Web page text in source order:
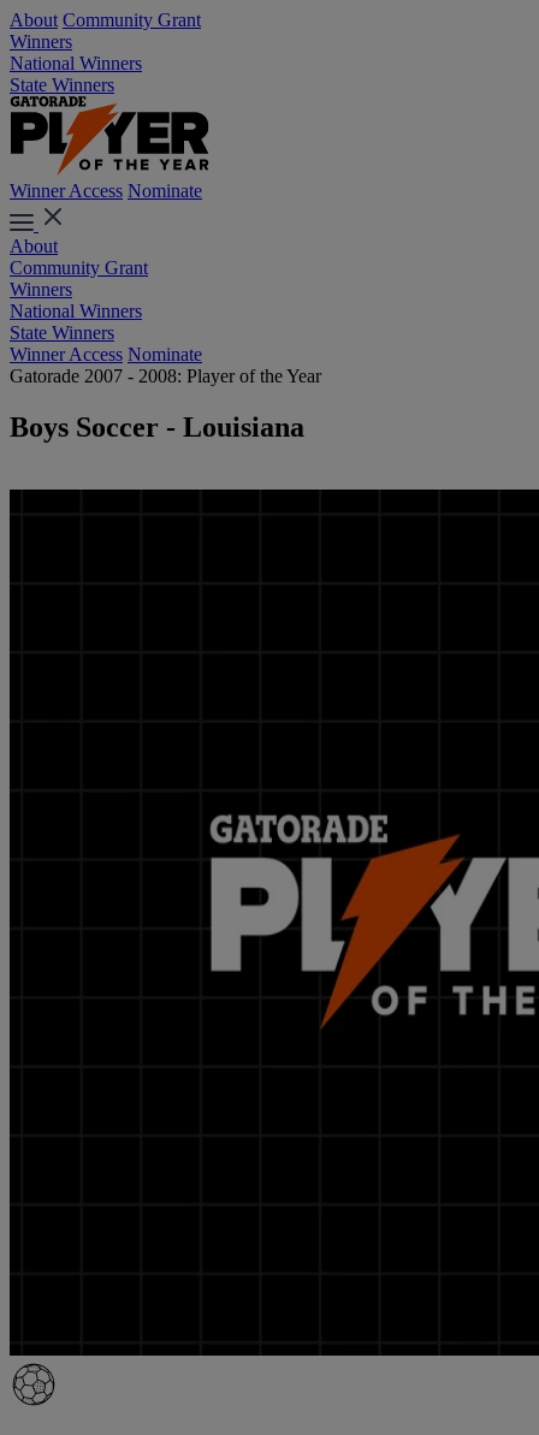
About Community Grant
Winners
National Winners
State Winners
Winner Access Nominate
About
Community Grant
Winners
National Winners
State Winners
Winner Access Nominate
Gatorade 2007 - 2008: Player of the Year
Boys Soccer - Louisiana